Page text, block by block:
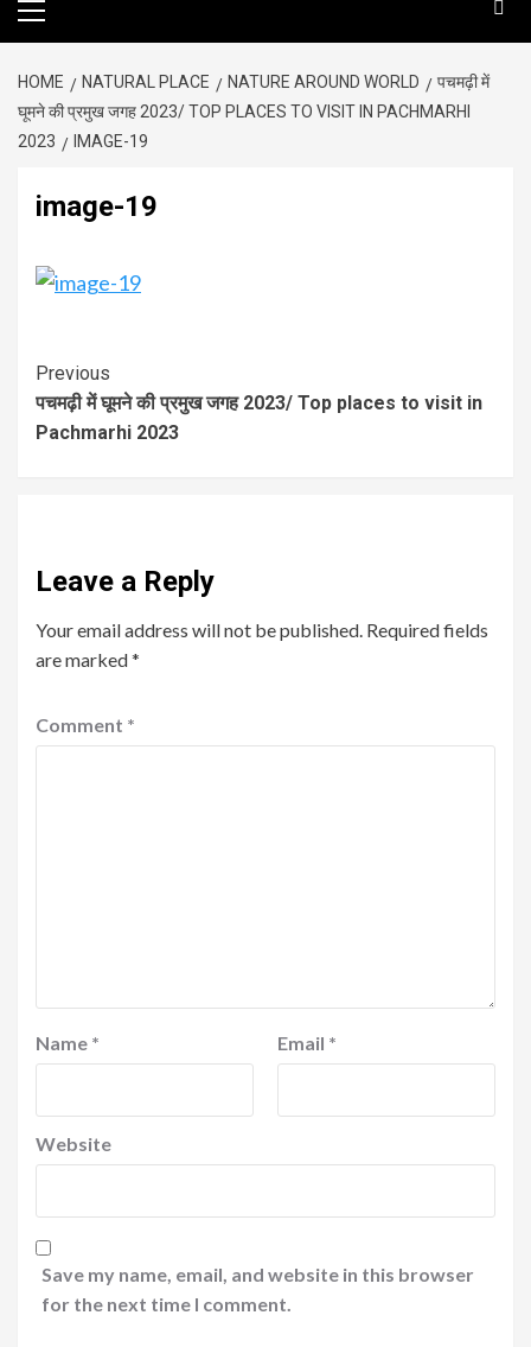
HOME NATURAL PLACE NATURE AROUND WORLD
पचमढ़ी में
घूमने की प्रमुख जगह 2023/ TOP PLACES TO VISIT IN PACHMARHI
2023
IMAGE-19
image-19
Previous
पचमढ़ी में घूमने की प्रमुख जगह 2023/ Top places to visit in
Pachmarhi 2023
Leave a Reply
Your email address will not be published. Required fields
are marked*
Comment *
Name * Email *
Website
Save my name, email, and website in this browser
for the next time I comment.